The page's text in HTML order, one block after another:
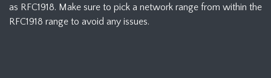
as RFC1918. Make sure to pick a network range from within the
RFC1918 range to avoid any issues.